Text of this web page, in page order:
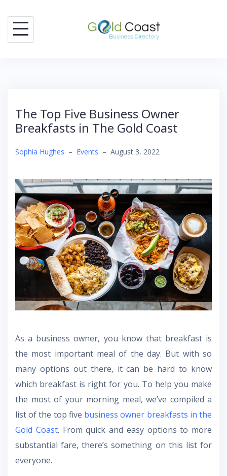
content
The Top Five Business Owner
Breakfasts in The Gold Coast
Sophia Hughes – Events – August 3, 2022
As a business owner, you know that breakfast is
the most important meal of the day. But with so
many options out there, it can be hard to know
which breakfast is right for you. To help you make
the most of your morning meal, we’ve compiled a
list of the top five business owner breakfasts in the
Gold Coast. From quick and easy options to more
substantial fare, there’s something on this list for
everyone.